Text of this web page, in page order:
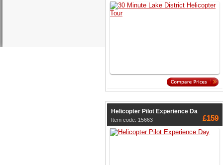
Helicopter Pilot Experience Da
Item code: 15663 £159